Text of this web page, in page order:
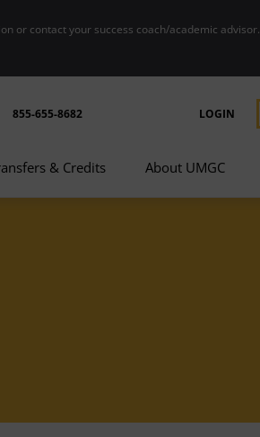
or contact your success coach/academic advisor.
855-655-8682 LOGIN
& Credits About UMGC